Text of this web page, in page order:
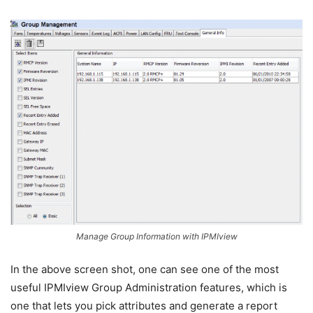
Manage Group Information with IPMIview
In the above screen shot, one can see one of the most
useful IPMIview Group Administration features, which is
one that lets you pick attributes and generate a report